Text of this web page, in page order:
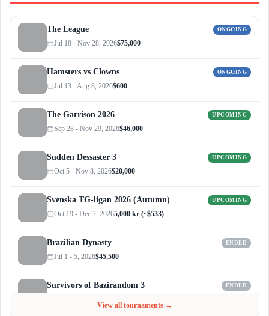
The League ONGOING
Jul 18 - Nov 28, 2026$75,000
Hamsters vs Clowns ONGOING
Jul 13 - Aug 8, 2026$600
The Garrison 2026 UPCOMING
Sep 28 - Nov 29, 2026$46,000
Sudden Dessaster 3 UPCOMING
Oct 5 - Nov 8, 2026$20,000
Svenska TG-ligan 2026 (Autumn) UPCOMING
Oct 19 - Dec 7, 20265,000 kr (~$533)
Brazilian Dynasty ENDED
Jul 1 - 5, 2026$45,500
Survivors of Bazirandom 3 ENDED
View all tournaments →